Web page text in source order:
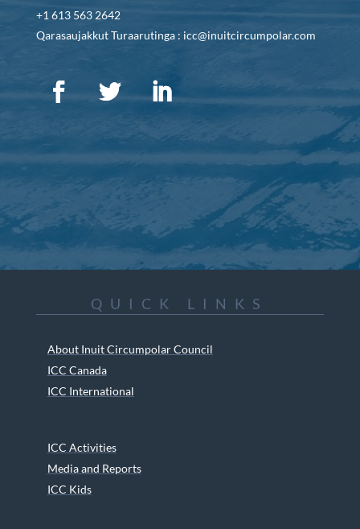
+1 613 563 2642
Qarasaujakkut Turaarutinga : icc@inuitcircumpolar.com
QUICK LINKS
About Inuit Circumpolar Council
ICC Canada
ICC International
ICC Activities
Media and Reports
ICC Kids